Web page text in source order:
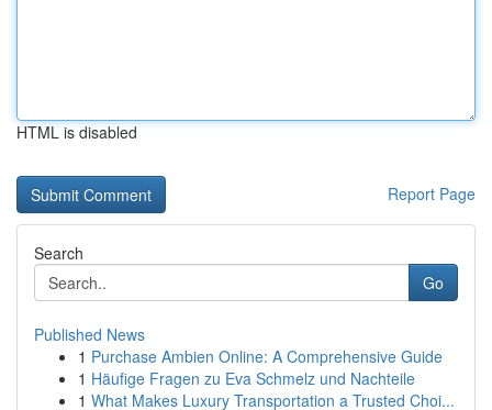
HTML is disabled
Report Page
Search
Go
Published News
1 Purchase Ambien Online: A Comprehensive Guide
1 Häufige Fragen zu Eva Schmelz und Nachteile
1 What Makes Luxury Transportation a Trusted Choi...